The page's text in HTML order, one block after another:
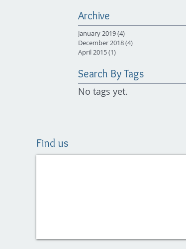
Archive
January 2019(4)
December 2018(4)
April 2015(1)
Search By Tags
No tags yet.
Find us